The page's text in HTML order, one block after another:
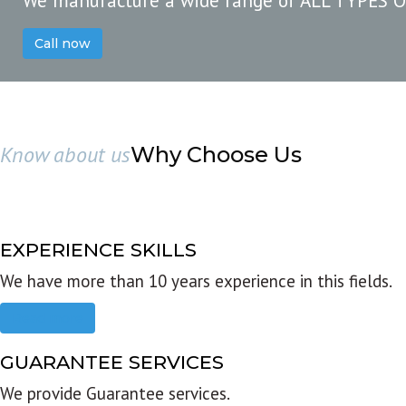
Call now
Know about usWhy Choose Us
EXPERIENCE SKILLS
We have more than 10 years experience in this fields.
GUARANTEE SERVICES
We provide Guarantee services.